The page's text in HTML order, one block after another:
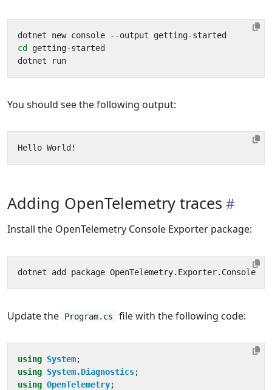
cd
You should see the following output:
Adding OpenTelemetry traces
Install the OpenTelemetry Console Exporter package:
Update the Program.cs file with the following code:
using System;
using System.Diagnostics;
using OpenTelemetry;